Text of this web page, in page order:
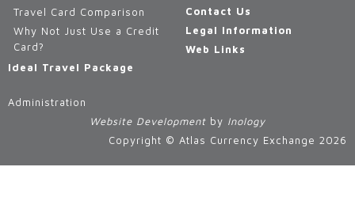
Travel Card Comparison
Why Not Just Use a Credit
Card?
Ideal Travel Package
Contact Us
Legal Information
Web Links
Administration
Website Developmentby Inology
Copyright © Atlas Currency Exchange 2026